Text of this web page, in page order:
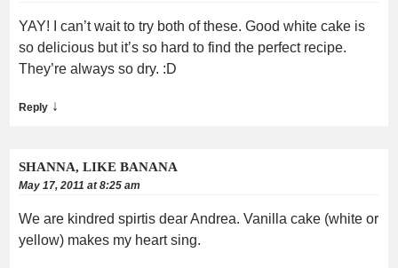
YAY! I can’t wait to try both of these. Good white cake is
so delicious but it’s so hard to find the perfect recipe.
They’re always so dry. :D
Reply ↓
SHANNA, LIKE BANANA
May 17, 2011 at 8:25 am
We are kindred spirtis dear Andrea. Vanilla cake (white or
yellow) makes my heart sing.